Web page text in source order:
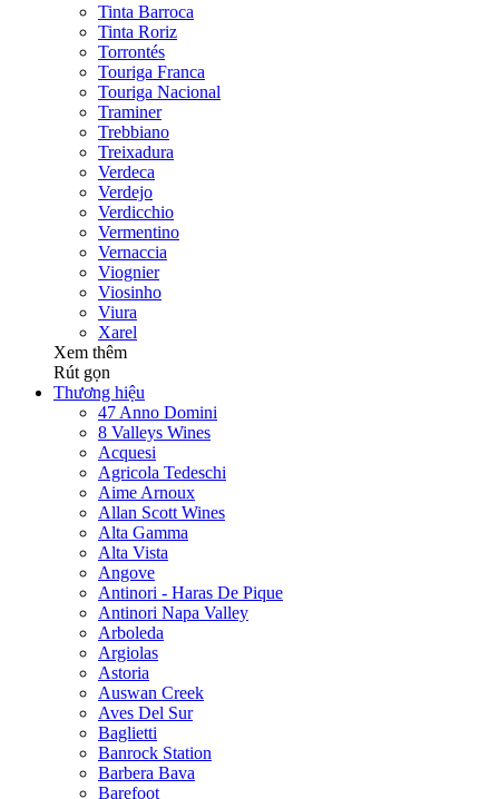
Tinta Barroca
Tinta Roriz
Torrontés
Touriga Franca
Touriga Nacional
Traminer
Trebbiano
Treixadura
Verdeca
Verdejo
Verdicchio
Vermentino
Vernaccia
Viognier
Viosinho
Viura
Xarel
Xem thêm
Rút gọn
Thương hiệu
47 Anno Domini
8 Valleys Wines
Acquesi
Agricola Tedeschi
Aime Arnoux
Allan Scott Wines
Alta Gamma
Alta Vista
Angove
Antinori - Haras De Pique
Antinori Napa Valley
Arboleda
Argiolas
Astoria
Auswan Creek
Aves Del Sur
Baglietti
Banrock Station
Barbera Bava
Barefoot